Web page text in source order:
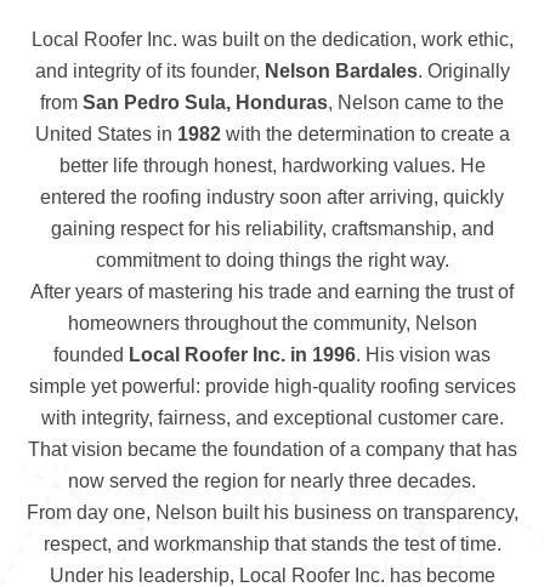
Local Roofer Inc. was built on the dedication, work ethic,
and integrity of its founder, Nelson Bardales. Originally
from San Pedro Sula, Honduras, Nelson came to the
United States in 1982with the determination to create a
better life through honest, hardworking values. He
entered the roofing industry soon after arriving, quickly
gaining respect for his reliability, craftsmanship, and
commitment to doing things the right way.
After years of mastering his trade and earning the trust of
homeowners throughout the community, Nelson
founded Local Roofer Inc. in 1996. His vision was
simple yet powerful: provide high-quality roofing services
with integrity, fairness, and exceptional customer care.
That vision became the foundation of a company that has
now served the region for nearly three decades.
From day one, Nelson built his business on transparency,
respect, and workmanship that stands the test of time.
Under his leadership, Local Roofer Inc. has become